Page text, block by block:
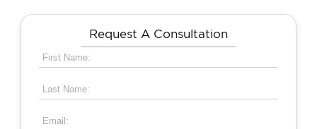
Facelift?
Facelift?
Request A Consultation